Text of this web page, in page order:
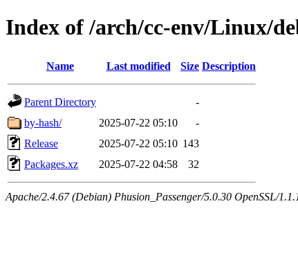
Index of /arch/cc-env/Linux/
Name Last modified Size Description
Parent Directory
-
by-hash/
2025-07-22 05:10
-
Release
2025-07-22 05:10 143
Packages.xz
2025-07-22 04:58 32
Apache/2.4.67 (Debian) Phusion_Passenger/5.0.30 OpenSSL/